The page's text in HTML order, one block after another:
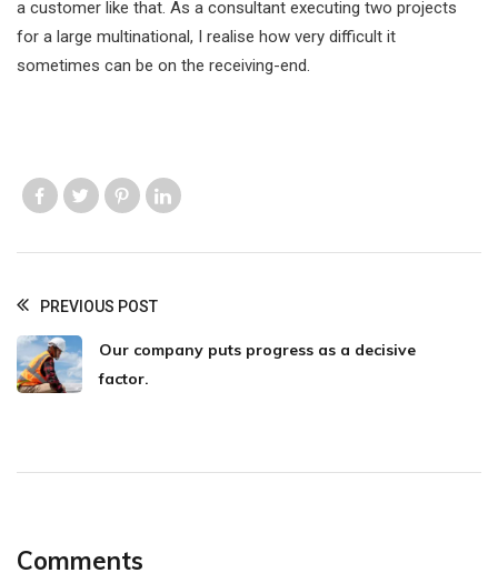
a customer like that. As a consultant executing two projects
for a large multinational, I realise how very difficult it
sometimes can be on the receiving-end.
Like usLike usLike us
PREVIOUS POST
Our company puts progress as a decisive
factor.
Comments